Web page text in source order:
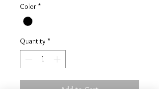
Color *
Quantity *